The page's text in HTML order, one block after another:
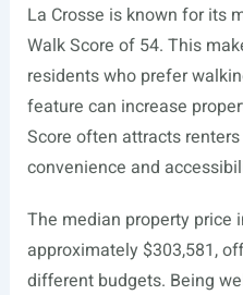
La Crosse is known for its
Walk Score of 54. This
residents who prefer
feature can increase
Score often attracts
convenience and
The median property price
approximately $303,581,
different budgets. Being